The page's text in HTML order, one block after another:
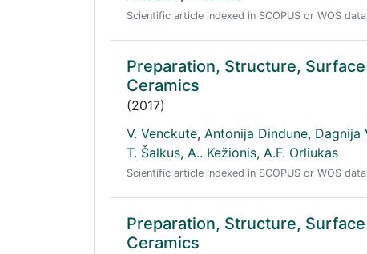
Scientific article indexed in SCOPUS or WOS
Preparation, Structure,
Ceramics
(2017)
V. Venckute, Antonija Dindune, Dagnija
T. Šalkus, A.. Kežionis, A.F. Orliukas
Scientific article indexed in SCOPUS or WOS
Preparation, Structure,
Ceramics